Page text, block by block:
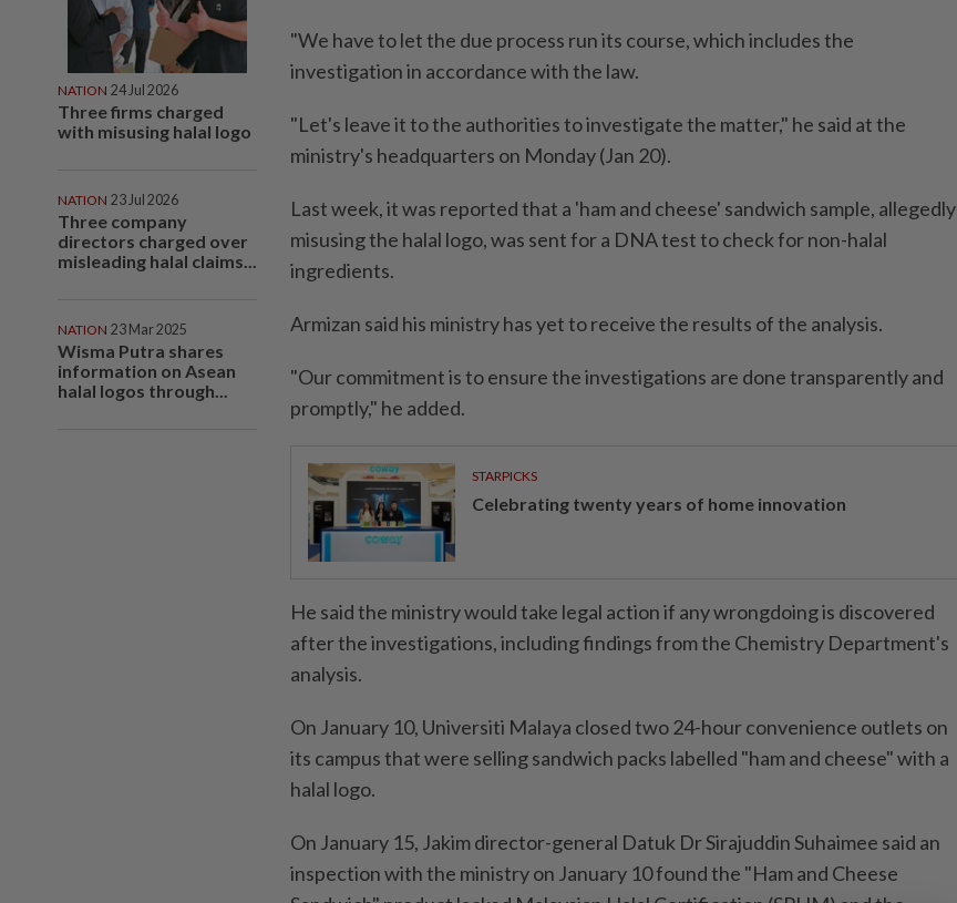
NATION 24 Jul 2026
Three firms charged
with misusing halal logo
NATION 23 Jul 2026
Three company
directors charged over
misleading halal claims...
NATION 23 Mar 2025
Wisma Putra shares
information on Asean
halal logos through...
"We have to let the due process run its course, which includes the
investigation in accordance with the law.
"Let's leave it to the authorities to investigate the matter," he said at the
ministry's headquarters on Monday (Jan 20).
Last week, it was reported that a 'ham and cheese' sandwich sample, allegedly
misusing the halal logo, was sent for a DNA test to check for non-halal
ingredients.
Armizan said his ministry has yet to receive the results of the analysis.
"Our commitment is to ensure the investigations are done transparently and
promptly," he added.
STARPICKS
Celebrating twenty years of home innovation
He said the ministry would take legal action if any wrongdoing is discovered
after the investigations, including findings from the Chemistry Department's
analysis.
On January 10, Universiti Malaya closed two 24-hour convenience outlets on
its campus that were selling sandwich packs labelled "ham and cheese" with a
halal logo.
On January 15, Jakim director-general Datuk Dr Sirajuddin Suhaimee said an
inspection with the ministry on January 10 found the "Ham and Cheese